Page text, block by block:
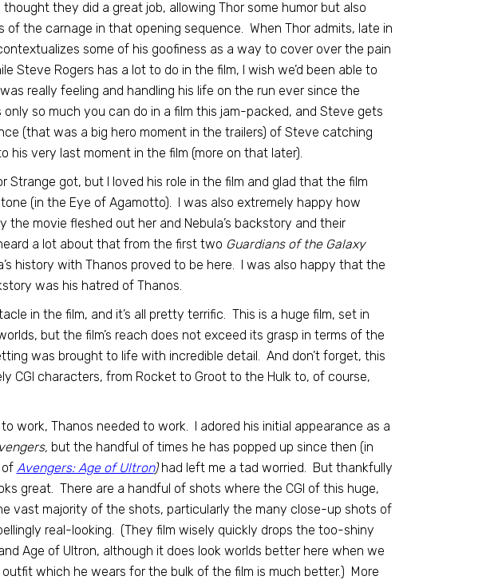
they did a great job, allowing Thor some humor but also
the carnage in that opening sequence. When Thor admits, late in
some of his goofiness as a way to cover over the pain
Steve Rogers has a lot to do in the film, I wish we’d been able to
really feeling and handling his life on the run ever since the
only so much you can do in a film this jam-packed, and Steve gets
(that was a big hero moment in the trailers) of Steve catching
his very last moment in the film (more on that later).
Strange got, but I loved his role in the film and glad that the film
(in the Eye of Agamotto). I was also extremely happy how
movie fleshed out her and Nebula’s backstory and their
a lot about that from the first two Guardians of the Galaxy
history with Thanos proved to be here. I was also happy that the
was his hatred of Thanos.
in the film, and it’s all pretty terrific. This is a huge film, set in
but the film’s reach does not exceed its grasp in terms of the
was brought to life with incredible detail. And don’t forget, this
CGI characters, from Rocket to Groot to the Hulk to, of course,
work, Thanos needed to work. I adored his initial appearance as a
but the handful of times he has popped up since then (in
Avengers: Age of Ultron)had left me a tad worried. But thankfully
great. There are a handful of shots where the CGI of this huge,
vast majority of the shots, particularly the many close-up shots of
real-looking. (They film wisely quickly drops the too-shiny
Age of Ultron, although it does look worlds better here when we
which he wears for the bulk of the film is much better.) More